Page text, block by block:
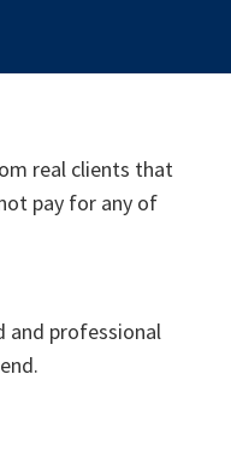
real clients that
pay for any of
and professional